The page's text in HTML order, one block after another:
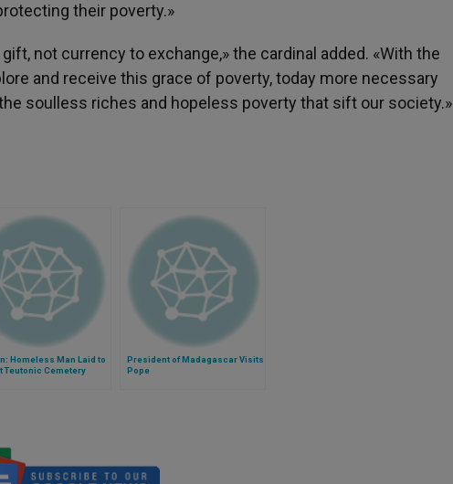
their poverty.»
not currency to exchange,» the cardinal added. «With the
and receive this grace of poverty, today more necessary
soulless riches and hopeless poverty that sift our society.»
Homeless Man Laid to
Teutonic Cemetery
President of Madagascar Visits
Pope